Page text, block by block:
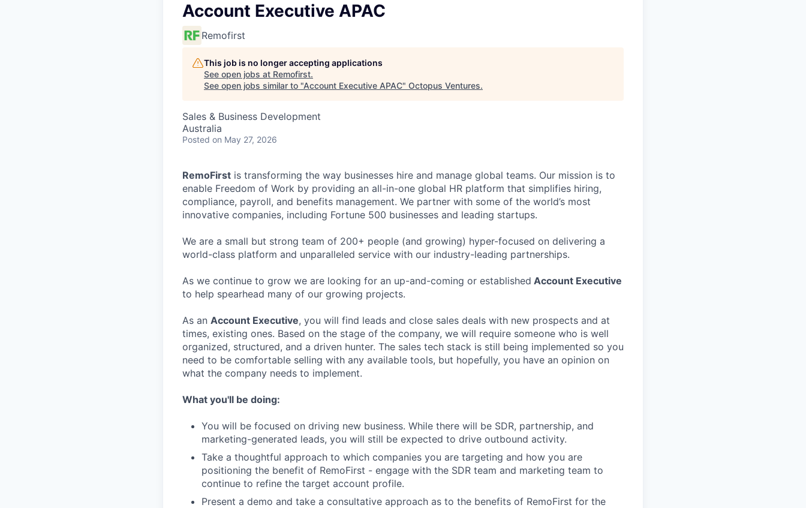
Account Executive APAC
Remofirst
This job is no longer accepting applications
See open jobs at Remofirst.
See open jobs similar to "Account Executive APAC" Octopus Ventures.
Sales & Business Development
Australia
Posted on May 27, 2026
RemoFirst is transforming the way businesses hire and manage global teams. Our mission is to
enable Freedom of Work by providing an all-in-one global HR platform that simplifies hiring,
compliance, payroll, and benefits management. We partner with some of the world’s most
innovative companies, including Fortune 500 businesses and leading startups.
We are a small but strong team of 200+ people (and growing) hyper-focused on delivering a
world-class platform and unparalleled service with our industry-leading partnerships.
As we continue to grow we are looking for an up-and-coming or established Account Executive
to help spearhead many of our growing projects.
As an Account Executive, you will find leads and close sales deals with new prospects and at
times, existing ones. Based on the stage of the company, we will require someone who is well
organized, structured, and a driven hunter. The sales tech stack is still being implemented so you
need to be comfortable selling with any available tools, but hopefully, you have an opinion on
what the company needs to implement.
What you'll be doing:
You will be focused on driving new business. While there will be SDR, partnership, and
marketing-generated leads, you will still be expected to drive outbound activity.
Take a thoughtful approach to which companies you are targeting and how you are
positioning the benefit of RemoFirst - engage with the SDR team and marketing team to
continue to refine the target account profile.
Present a demo and take a consultative approach as to the benefits of RemoFirst for the